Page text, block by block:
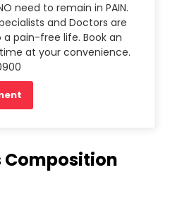
need to remain in PAIN.
and Doctors are
pain-free life. Book an
at your convenience.
Composition